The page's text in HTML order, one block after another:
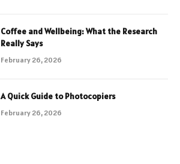
Coffee and Wellbeing: What the Research
Really Says
February 26, 2026
A Quick Guide to Photocopiers
February 26, 2026